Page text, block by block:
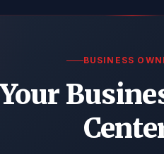
BUSINESS